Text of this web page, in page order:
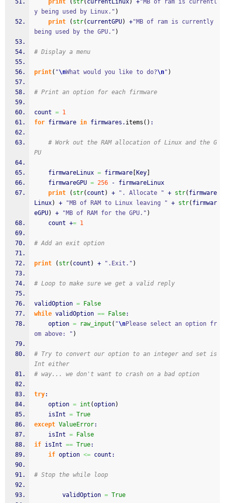
print
( str( currentLinux) +"MB of ram is currentl
y being used by Linux." )
print
( str( currentGPU) +"MB of ram is currently
being used by the GPU." )
# Display a menu
print( "\nWhat would you like to do?\n" )
# Print an option for each firmware
count = 1
for firmware in firmwares. items ( ) :
# Work out the RAM allocation of Linux and the G
PU
	firmwareLinux
= firmware Key
	firmwareGPU
= 256 - firmwareLinux
print
( str( count ) + ". Allocate " + str( firmware
Linux) + "MB of RAM to Linux leaving " + str( firmwar
eGPU) + "MB of RAM for the GPU." )
	count +
= 1
# Add an exit option
print ( str( count ) + ".Exit." )
# Loop to make sure we get a valid reply
validOption =
False
while validOption == False:
	option
= raw_input ( "\nPlease select an option fr
om above: " )
# Try to convert our option to an integer and set is
Int either
# way... we don't want to crash on a bad option
try:
	option
= int (option)
	isInt
= True
except ValueError:
	isInt
=
False
if isInt == True:
if option <= count:
# Stop the while loop
		validOption
= True